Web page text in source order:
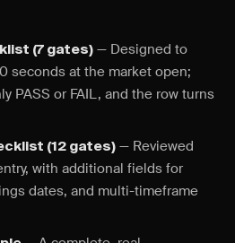
(7 gates) — Designed to
seconds at the market open;
PASS or FAIL, and the row turns
(12 gates) — Reviewed
with additional fields for
dates, and multi-timeframe